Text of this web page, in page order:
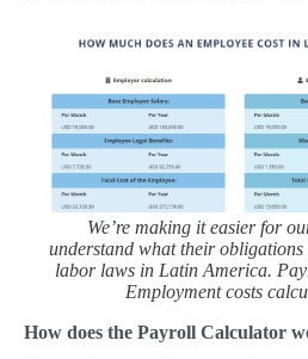
We’re making it easier for
understand what their
labor laws in Latin America.
Employment costs
How does the Payroll Calculator